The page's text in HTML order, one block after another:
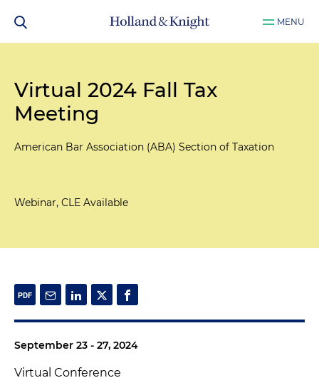
MENU
Virtual 2024 Fall Tax
Meeting
American Bar Association (ABA) Section of Taxation
Webinar, CLE Available
September 23 - 27, 2024
Virtual Conference